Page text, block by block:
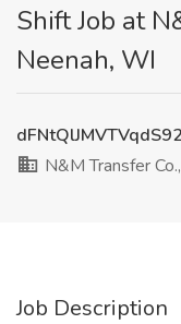
Shift Job at
Neenah, WI
N&M Transfer
Job Description